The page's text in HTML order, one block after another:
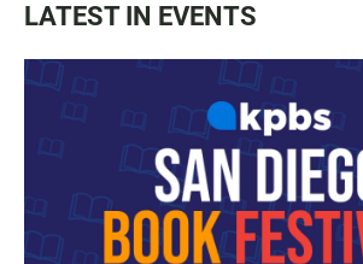
LATEST IN EVENTS